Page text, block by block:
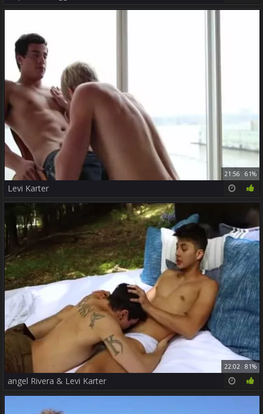
21:56 61%
Levi Karter
22:02 81%
angel Rivera & Levi Karter